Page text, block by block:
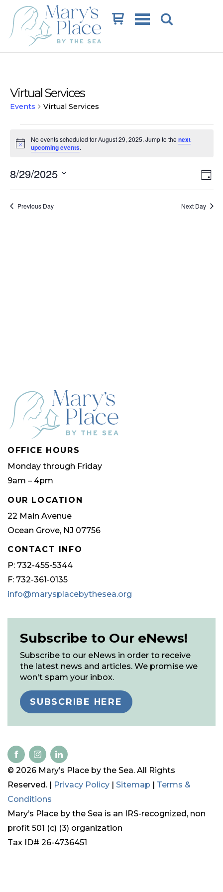
Cart
Virtual Services
Events Virtual Services
for
29,
Notice
No events scheduled for August 29, 2025. Jump to the next
upcoming events.
Day
8/29/2025
Previous Day Next Day
OFFICE HOURS
Monday through Friday
9am – 4pm
OUR LOCATION
22 Main Avenue
Ocean Grove, NJ 07756
CONTACT INFO
P: 732-455-5344
F: 732-361-0135
info@marysplacebythesea.org
Subscribe to Our eNews!
Subscribe to our eNews in order to receive
the latest news and articles. We promise we
won't spam your inbox.
SUBSCRIBE HERE
© 2026 Mary’s Place by the Sea. All Rights
Reserved. | Privacy Policy | Sitemap | Terms &
Conditions
Mary’s Place by the Sea is an IRS-recognized, non
profit 501 (c) (3) organization
Tax ID# 26-4736451